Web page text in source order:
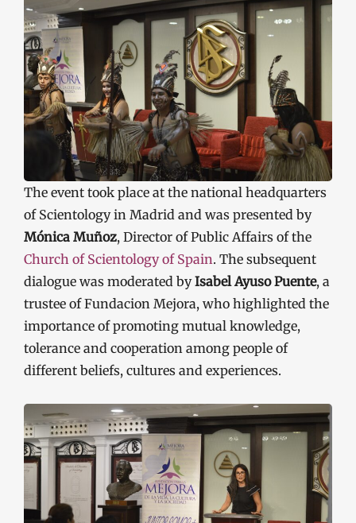
The event took place at the national headquarters
of Scientology in Madrid and was presented by
Mónica Muñoz, Director of Public Affairs of the
Church of Scientology of Spain. The subsequent
dialogue was moderated byIsabel Ayuso Puente, a
trustee of Fundacion Mejora, who highlighted the
importance of promoting mutual knowledge,
tolerance and cooperation among people of
different beliefs, cultures and experiences.